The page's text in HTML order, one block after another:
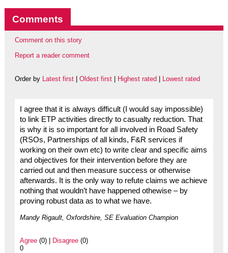
Comments
Comment on this story
Report a reader comment
Order by Latest first| Oldest first| Highest rated Lowest rated
I agree that it is always difficult (I would say impossible)
to link ETP activities directly to casualty reduction. That
is why it is so important for all involved in Road Safety
(RSOs, Partnerships of all kinds, F&R services if
working on their own etc) to write clear and specific aims
and objectives for their intervention before they are
carried out and then measure success or otherwise
afterwards. It is the only way to refute claims we achieve
nothing that wouldn’t have happened othewise – by
proving robust data as to what we have.
Mandy Rigault, Oxfordshire, SE Evaluation Champion
Agree(0) | Disagree(0)
0